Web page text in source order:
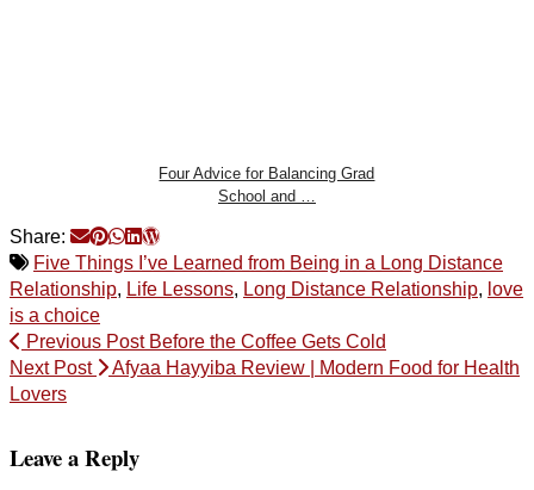
Four Advice for Balancing Grad
School and …
Share:
Five Things I’ve Learned from Being in a Long Distance
Relationship, Life Lessons, Long Distance Relationship, love
is a choice
Previous PostBefore the Coffee Gets Cold
Next Post
Afyaa Hayyiba Review | Modern Food for Health
Lovers
Leave a Reply